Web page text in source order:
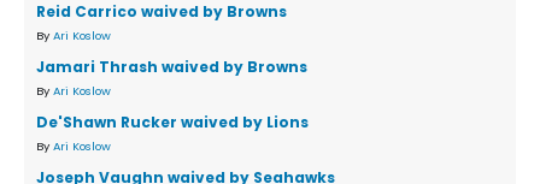
Reid Carrico waived by Browns
By Ari Koslow
Jamari Thrash waived by Browns
By Ari Koslow
De'Shawn Rucker waived by Lions
By Ari Koslow
Joseph Vaughn waived by Seahawks